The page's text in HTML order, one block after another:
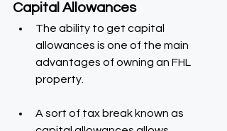
Capital Allowances
The ability to get capital
allowances is one of the main
advantages of owning an FHL
property.
A sort of tax break known as